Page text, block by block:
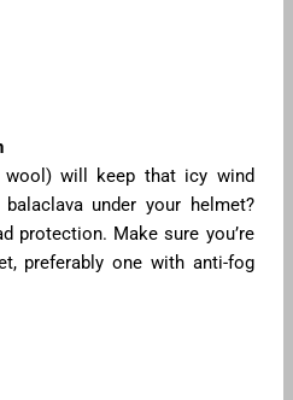
will keep that icy wind
under your helmet?
protection. Make sure you’re
preferably one with anti-fog